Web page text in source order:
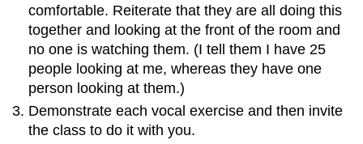
comfortable. Reiterate that they are all doing this
together and looking at the front of the room and
no one is watching them. (I tell them I have 25
people looking at me, whereas they have one
person looking at them.)
Demonstrate each vocal exercise and then invite
the class to do it with you.